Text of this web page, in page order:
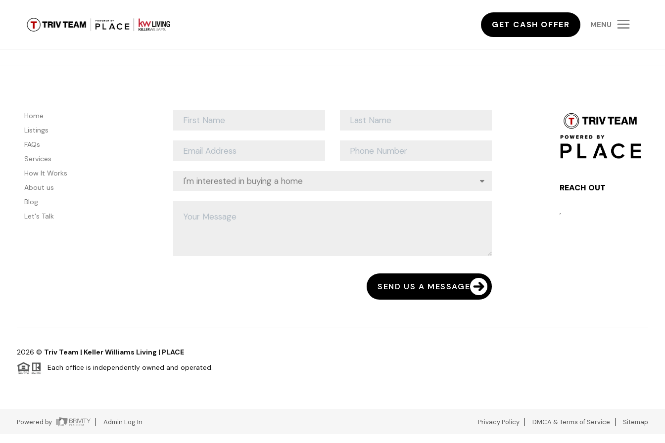
GET CASH OFFER MENU
Home
Listings
FAQs
Services
How It Works
About us
Blog
Let's Talk
SEND US A MESSAGE
REACH OUT
,
2026 © Triv Team | Keller Williams Living | PLACE
Each office is independently owned and operated.
Powered by Admin Log In Privacy Policy DMCA & Terms of Service Sitemap